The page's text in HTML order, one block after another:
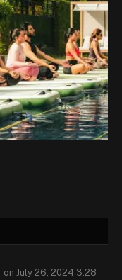
on July 26, 2024 3:28